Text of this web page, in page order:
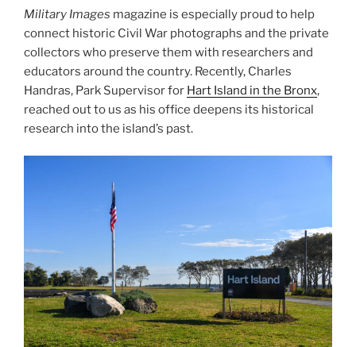
Military Images magazine is especially proud to help
connect historic Civil War photographs and the private
collectors who preserve them with researchers and
educators around the country. Recently, Charles
Handras, Park Supervisor for Hart Island in the Bronx,
reached out to us as his office deepens its historical
research into the island’s past.